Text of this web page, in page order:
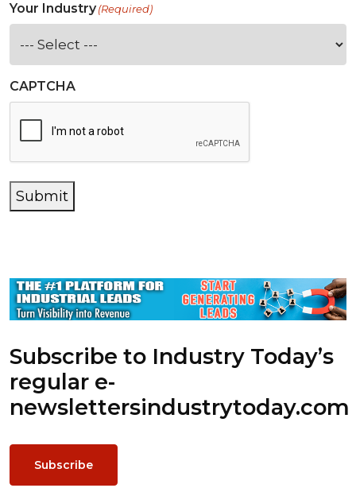
Your Industry(Required)
CAPTCHA
Submit
Subscribe to Industry Today’s
regular e-
newslettersindustrytoday.com
Subscribe